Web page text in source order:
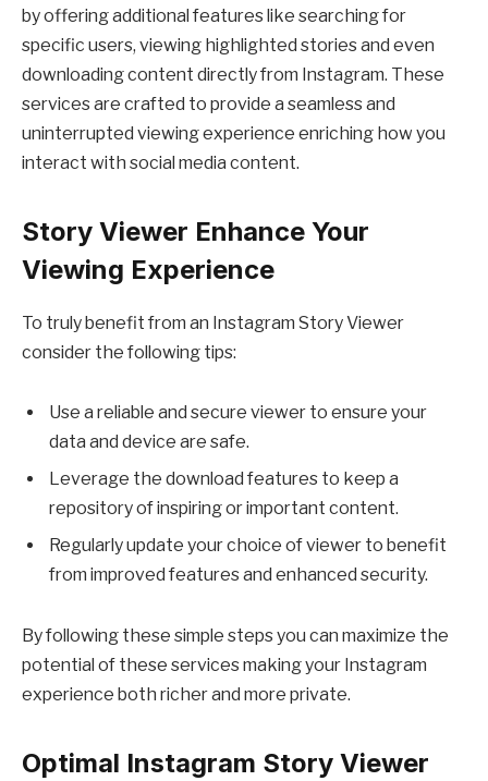
by offering additional features like searching for
specific users, viewing highlighted stories and even
downloading content directly from Instagram. These
services are crafted to provide a seamless and
uninterrupted viewing experience enriching how you
interact with social media content.
Story Viewer Enhance Your
Viewing Experience
To truly benefit from an Instagram Story Viewer
consider the following tips:
Use a reliable and secure viewer to ensure your
data and device are safe.
Leverage the download features to keep a
repository of inspiring or important content.
Regularly update your choice of viewer to benefit
from improved features and enhanced security.
By following these simple steps you can maximize the
potential of these services making your Instagram
experience both richer and more private.
Optimal Instagram Story Viewer